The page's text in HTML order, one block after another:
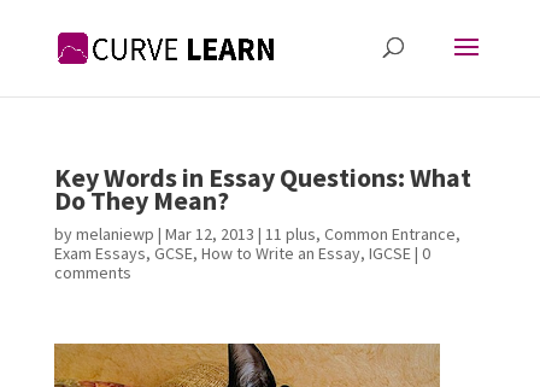
Key Words in Essay Questions: What
Do They Mean?
bymelaniewp | Mar 12, 2013 | 11 plus, Common Entrance,
Exam Essays, GCSE, How to Write an Essay, IGCSE| 0
comments